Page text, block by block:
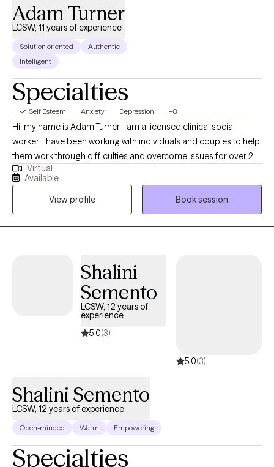
Adam Turner
LCSW, 11 years of experience
Solution oriented
Authentic
Intelligent
Specialties
Self Esteem Anxiety Depression +8
Hi, my name is Adam Turner. I am a licensed clinical social
worker. I have been working with individuals and couples to help
them work through difficulties and overcome issues for over 20
years. I have worked in jails, on the streets, in schools, and even
in other countries learning ways to help others improve their
lives and work through difficulty.
Virtual
Available
View profile
Book session
Shalini
Semento
LCSW, 12 years of
experience
5.0(3)
5.0(3)
Shalini Semento
LCSW, 12 years of experience
Open-minded Warm Empowering
Specialties